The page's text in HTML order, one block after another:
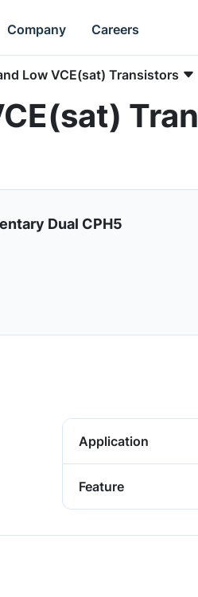
Company Careers
Low VCE(sat) Transistors
Dual CPH5
Application
Feature